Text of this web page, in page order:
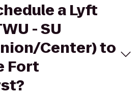
a Lyft
- SU
Center) to
Fort